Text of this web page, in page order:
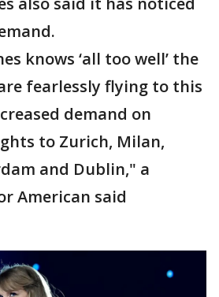
knows ‘all too well’ the
fearlessly flying to this
demand on
to Zurich, Milan,
and Dublin," a
American said